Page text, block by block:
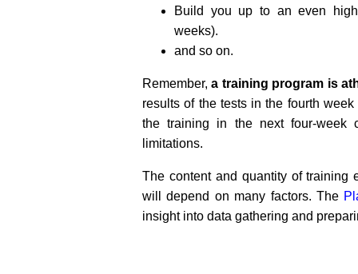
Build you up to an even
weeks).
and so on.
Remember,a training program is
results of the tests in the fourth
the training in the next four-week
limitations.
The content and quantity of training
will depend on many factors. The
insight into data gathering and